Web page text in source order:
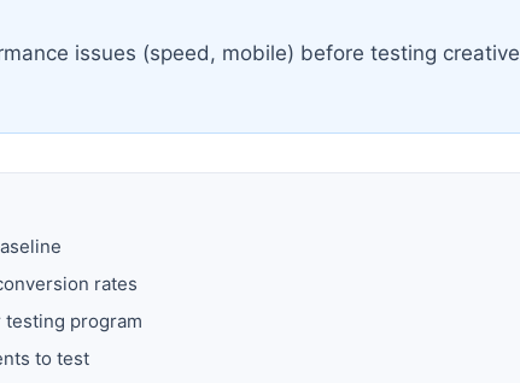
issues (speed, mobile) before testing creative
rates
program
to test